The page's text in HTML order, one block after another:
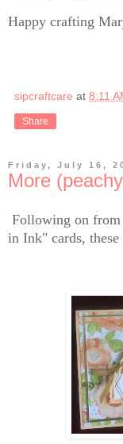
Happy crafting
sipcraftcare at 8:11
Share
Friday, July 16,
More
Following on from
in Ink" cards, these